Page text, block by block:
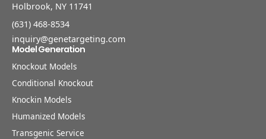
Holbrook, NY 11741
(631) 468-8534
inquiry@genetargeting.com
Model Generation
Knockout Models
Conditional Knockout
Knockin Models
Humanized Models
Transgenic Service